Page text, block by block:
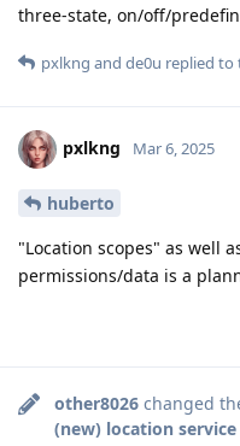
three-state, on/off/
pxlkng and de0u replied to
pxlkng Mar 6, 2025
huberto
"Location scopes" as well
permissions/data is a
other8026 changed
(new) location service